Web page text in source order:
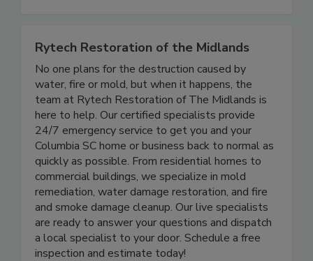
Rytech Restoration of the Midlands
No one plans for the destruction caused by
water, fire or mold, but when it happens, the
team at Rytech Restoration of The Midlands is
here to help. Our certified specialists provide
24/7 emergency service to get you and your
Columbia SC home or business back to normal as
quickly as possible. From residential homes to
commercial buildings, we specialize in mold
remediation, water damage restoration, and fire
and smoke damage cleanup. Our live specialists
are ready to answer your questions and dispatch
a local specialist to your door. Schedule a free